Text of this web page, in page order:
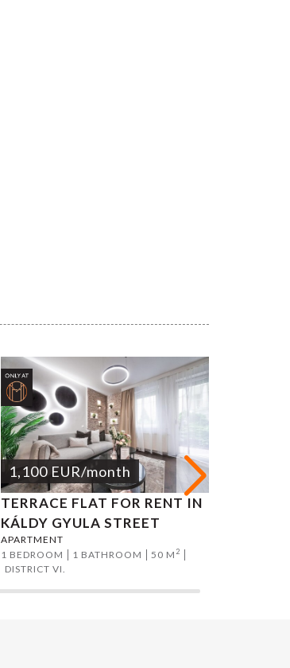
1,100 EUR/month
TERRACE FLAT FOR RENT IN
KÁLDY GYULA STREET
APARTMENT
1 BEDROOM
1 BATHROOM 50 M2
DISTRICT VI.